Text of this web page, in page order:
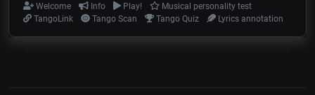
Welcome Info Play!
Musical personality test
TangoLink
Tango Scan Tango Quiz Lyrics annotation